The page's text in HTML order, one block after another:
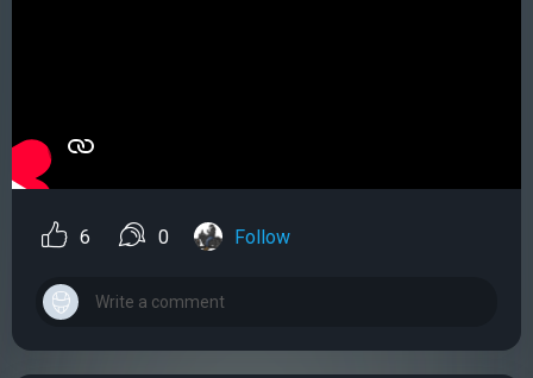
6 0 Follow